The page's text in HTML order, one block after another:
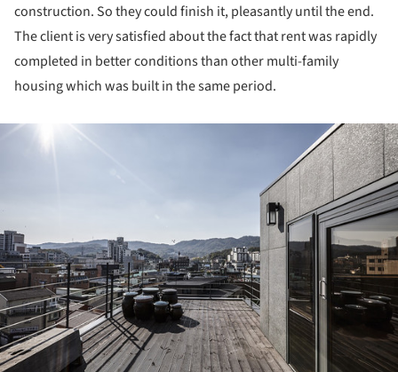
construction. So they could finish it, pleasantly until the end.
The client is very satisfied about the fact that rent was rapidly
completed in better conditions than other multi-family
housing which was built in the same period.